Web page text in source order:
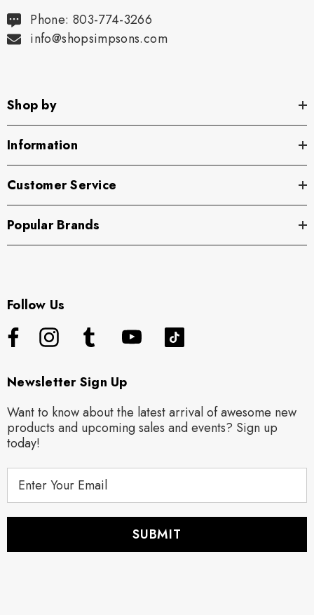
Phone: 803-774-3266
info@shopsimpsons.com
Shop by
Information
Customer Service
Popular Brands
Follow Us
Newsletter Sign Up
Want to know about the latest arrival of awesome new
products and upcoming sales and events? Sign up
today!